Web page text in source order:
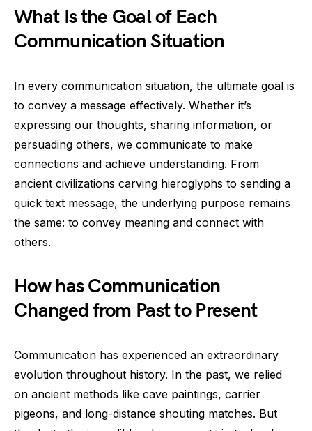
What Is the Goal of Each
Communication Situation
In every communication situation, the ultimate goal is
to convey a message effectively. Whether it’s
expressing our thoughts, sharing information, or
persuading others, we communicate to make
connections and achieve understanding. From
ancient civilizations carving hieroglyphs to sending a
quick text message, the underlying purpose remains
the same: to convey meaning and connect with
others.
How has Communication
Changed from Past to Present
Communication has experienced an extraordinary
evolution throughout history. In the past, we relied
on ancient methods like cave paintings, carrier
pigeons, and long-distance shouting matches. But